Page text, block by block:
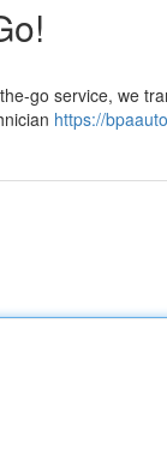
go service, we
https://